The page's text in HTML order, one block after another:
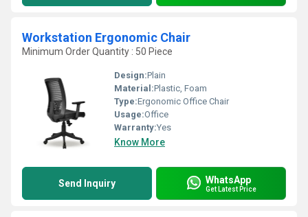
Workstation Ergonomic Chair
Minimum Order Quantity : 50 Piece
Design:Plain
Material:Plastic, Foam
Type:Ergonomic Office Chair
Usage:Office
Warranty:Yes
Know More
Send Inquiry WhatsApp
Get Latest Price